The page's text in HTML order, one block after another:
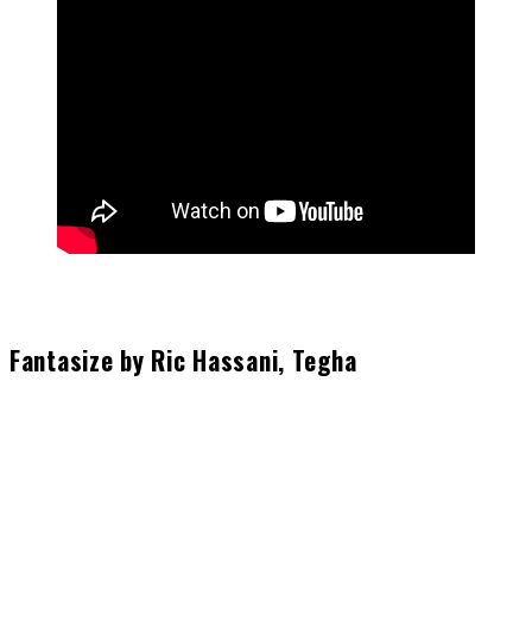
Fantasize by Ric Hassani, Tegha